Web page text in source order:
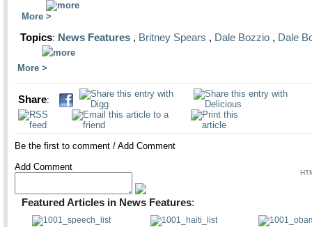
More
Topics: News Features , Britney Spears , Dale Bozzio , Dale
More
Share:
Be the first to comment / Add Comment
Add Comment
Featured Articles in News Features: